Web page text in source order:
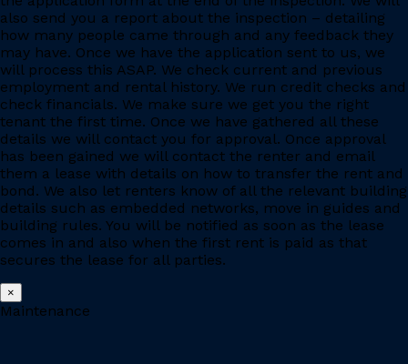
also send you a report about the inspection – detailing
how many people came through and any feedback they
may have. Once we have the application sent to us, we
will process this ASAP. We check current and previous
employment and rental history. We run credit checks and
check financials. We make sure we get you the right
tenant the first time. Once we have gathered all these
details we will contact you for approval. Once approval
has been gained we will contact the renter and email
them a lease with details on how to transfer the rent and
bond. We also let renters know of all the relevant building
details such as embedded networks, move in guides and
building rules. You will be notified as soon as the lease
comes in and also when the first rent is paid as that
secures the lease for all parties.
×
Maintenance